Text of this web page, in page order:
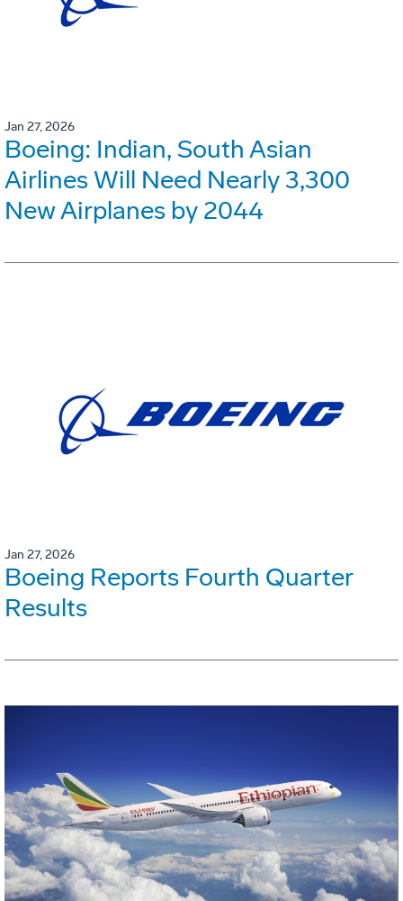
Jan 27, 2026
Boeing: Indian, South Asian
Airlines Will Need Nearly 3,300
New Airplanes by 2044
Jan 27, 2026
Boeing Reports Fourth Quarter
Results